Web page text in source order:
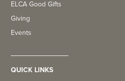
ELCA Good Gifts
Giving
Events
QUICK LINKS